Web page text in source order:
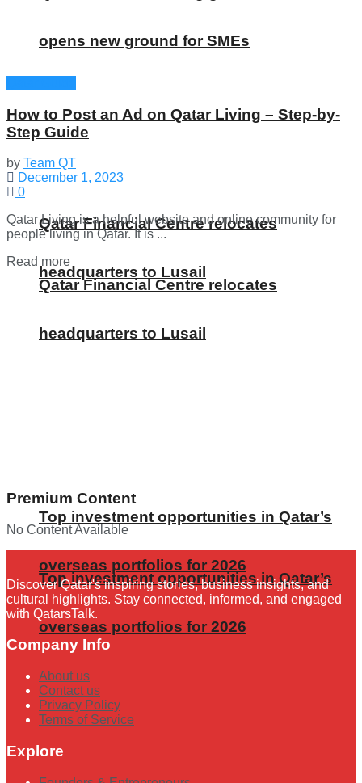
Qatar Financial Centre relocates
headquarters to Lusail
Top investment opportunities in Qatar’s
overseas portfolios for 2026
opens new ground for SMEs
Qatar Financial Centre relocates
headquarters to Lusail
Top investment opportunities in Qatar’s
overseas portfolios for 2026
How to Post an Ad on Qatar Living – Step-by-
Step Guide
by Team QT
December 1, 2023
0
Qatar Living is a helpful website and online community for
people living in Qatar. It is ...
Read moreDetails
Premium Content
No Content Available
Discover Qatar's inspiring stories, business insights, and
cultural highlights. Stay connected, informed, and engaged
with QatarsTalk.
Company Info
About us
Contact us
Privacy Policy
Terms of Service
Explore